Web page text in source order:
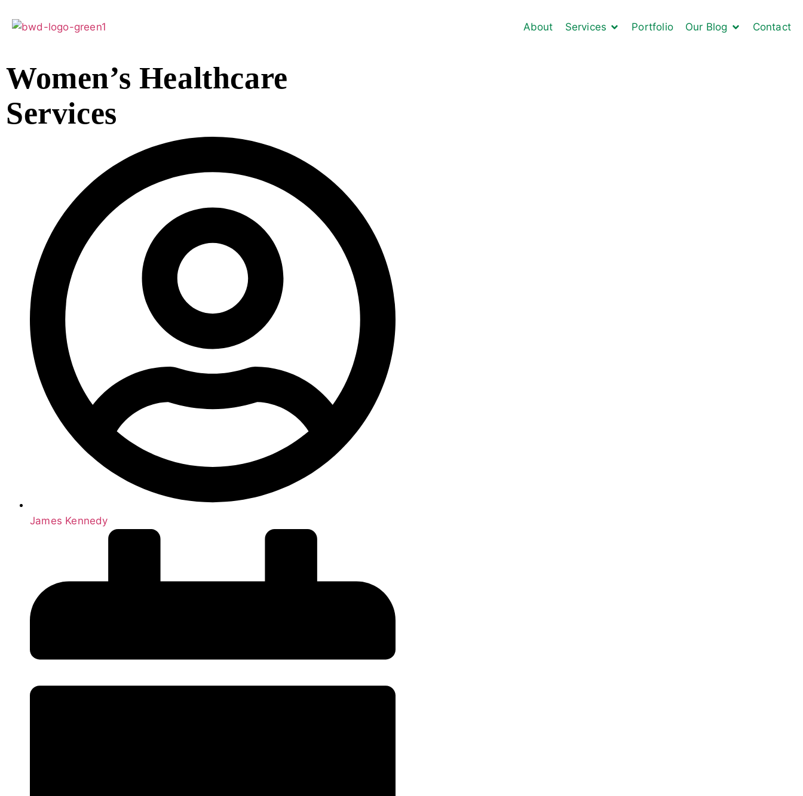
About Services Portfolio Our Blog Contact
Women’s Healthcare
Services
James Kennedy